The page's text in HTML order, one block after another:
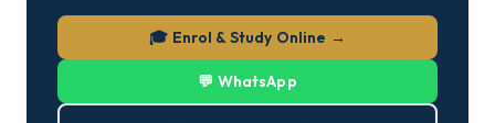
🎓 Enrol & Study Online →
💬 WhatsApp